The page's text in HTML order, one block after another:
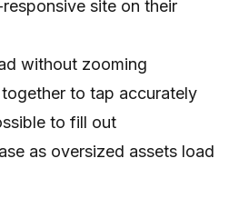
site on their
without zooming
to tap accurately
to fill out
as oversized assets load